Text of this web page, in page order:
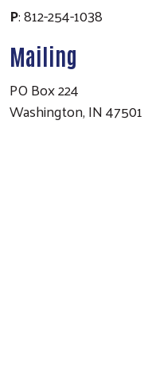
P: 812-254-1038
Mailing
PO Box 224
Washington, IN 47501